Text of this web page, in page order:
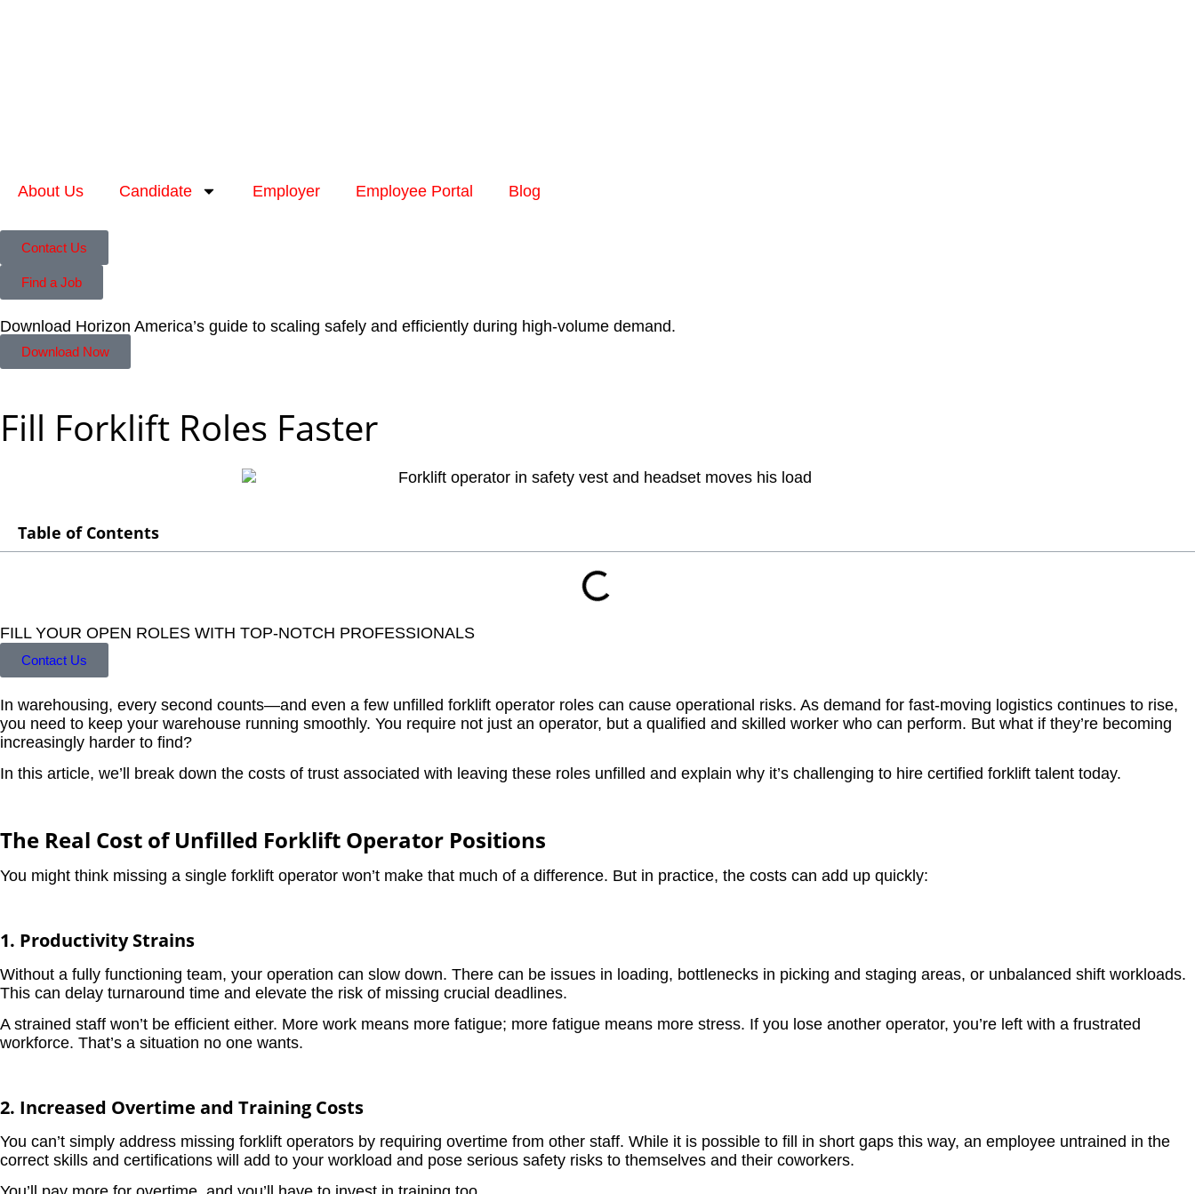
About Us Candidate Employer Employee Portal Blog
Contact Us
Find a Job
Download Horizon America’s guide to scaling safely and efficiently during high-volume demand.
Download Now
Fill Forklift Roles Faster
Table of Contents
FILL YOUR OPEN ROLES WITH TOP-NOTCH PROFESSIONALS
Contact Us
In warehousing, every second counts—and even a few unfilled forklift operator roles can cause operational risks. As demand for fast-moving logistics continues to rise,
you need to keep your warehouse running smoothly. You require not just an operator, but a qualified and skilled worker who can perform. But what if they’re becoming
increasingly harder to find?
In this article, we’ll break down the costs of trust associated with leaving these roles unfilled and explain why it’s challenging to hire certified forklift talent today.
The Real Cost of Unfilled Forklift Operator Positions
You might think missing a single forklift operator won’t make that much of a difference. But in practice, the costs can add up quickly:
1. Productivity Strains
Without a fully functioning team, your operation can slow down. There can be issues in loading, bottlenecks in picking and staging areas, or unbalanced shift workloads.
This can delay turnaround time and elevate the risk of missing crucial deadlines.
A strained staff won’t be efficient either. More work means more fatigue; more fatigue means more stress. If you lose another operator, you’re left with a frustrated
workforce. That’s a situation no one wants.
2. Increased Overtime and Training Costs
You can’t simply address missing forklift operators by requiring overtime from other staff. While it is possible to fill in short gaps this way, an employee untrained in the
correct skills and certifications will add to your workload and pose serious safety risks to themselves and their coworkers.